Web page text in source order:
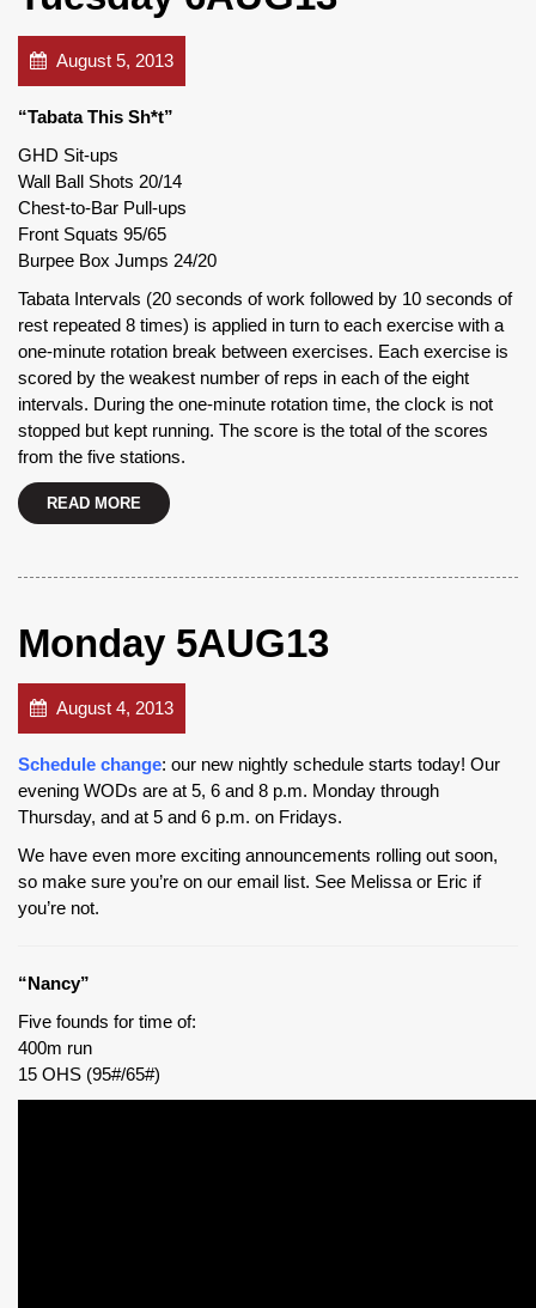
August 5, 2013
“Tabata This Sh*t”
GHD Sit-ups
Wall Ball Shots 20/14
Chest-to-Bar Pull-ups
Front Squats 95/65
Burpee Box Jumps 24/20
Tabata Intervals (20 seconds of work followed by 10 seconds of
rest repeated 8 times) is applied in turn to each exercise with a
one-minute rotation break between exercises. Each exercise is
scored by the weakest number of reps in each of the eight
intervals. During the one-minute rotation time, the clock is not
stopped but kept running. The score is the total of the scores
from the five stations.
READ MORE
Monday 5AUG13
August 4, 2013
Schedule change: our new nightly schedule starts today! Our
evening WODs are at 5, 6 and 8 p.m. Monday through
Thursday, and at 5 and 6 p.m. on Fridays.
We have even more exciting announcements rolling out soon,
so make sure you’re on our email list. See Melissa or Eric if
you’re not.
“Nancy”
Five founds for time of:
400m run
15 OHS (95#/65#)